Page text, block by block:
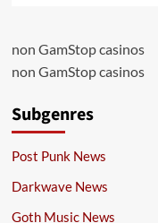
non GamStop casinos
non GamStop casinos
Subgenres
Post Punk News
Darkwave News
Goth Music News